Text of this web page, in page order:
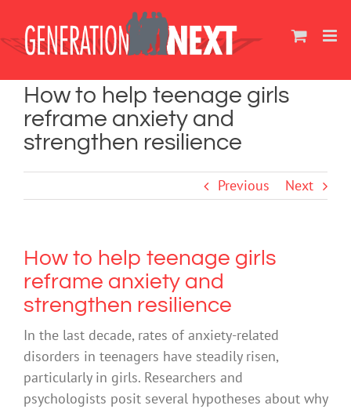
content
How to help teenage girls
reframe anxiety and
strengthen resilience
Previous Next
How to help teenage girls
reframe anxiety and
strengthen resilience
In the last decade, rates of anxiety-related
disorders in teenagers have steadily risen,
particularly in girls. Researchers and
psychologists posit several hypotheses about why